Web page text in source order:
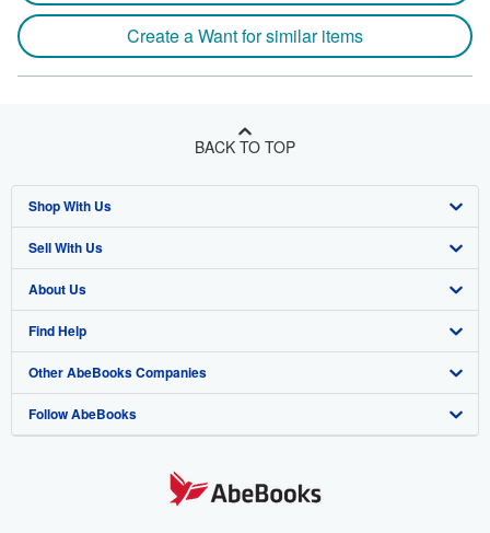
Create a Want for similar items
BACK TO TOP
Shop With Us
Advanced Search
Browse Collections
My Account
My Orders
View Basket
Sell With Us
Start Selling
Join Our Affiliate Program
Book Buyback
Refer a seller
About Us
About AbeBooks
Media
Careers
Find Help
Help
Customer Support
Other AbeBooks Companies
AbeBooks.co.uk
Follow AbeBooks